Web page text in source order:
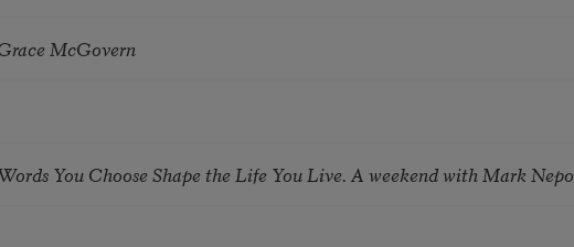
McGovern
You Choose Shape the Life You Live. A weekend with Mark Nepo